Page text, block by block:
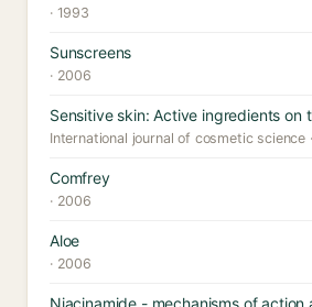
· 1993
Sunscreens
· 2006
Sensitive skin: Active ingredients on
International journal of cosmetic science
Comfrey
· 2006
Aloe
· 2006
Niacinamide - mechanisms of action